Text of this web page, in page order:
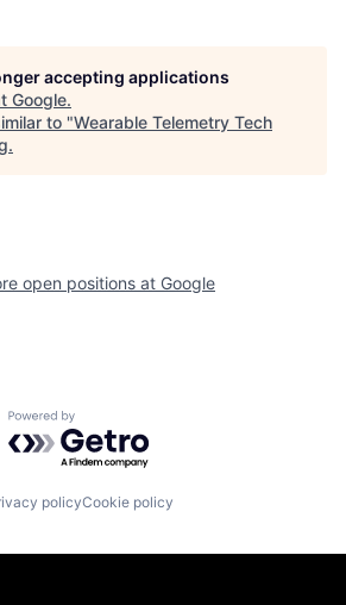
accepting applications
Google.
to "Wearable Telemetry Tech
.
open positions at Google
Powered by Getro.com
policyCookie policy